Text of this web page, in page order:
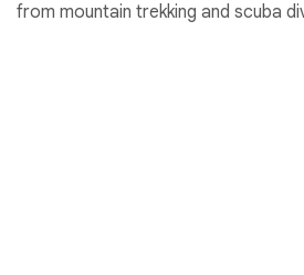
from mountain trekking and scuba